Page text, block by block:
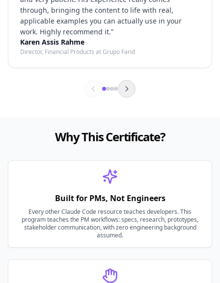
through, bringing the content to life with real,
applicable examples you can actually use in your
work. Highly recommend it.”
Karen Assis Rahme
Director, Financial Products at Grupo Farid
Why This Certificate?
Built for PMs, Not Engineers
Every other Claude Code resource teaches developers. This
program teaches the PM workflows: specs, research, prototypes,
stakeholder communication, with zero engineering background
assumed.